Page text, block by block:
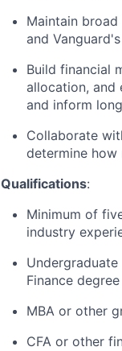
Maintain
and
Build financial
allocation, and
and inform
Collaborate
determine
Qualifications:
Minimum of
industry
Finance
MBA or other
CFA or other